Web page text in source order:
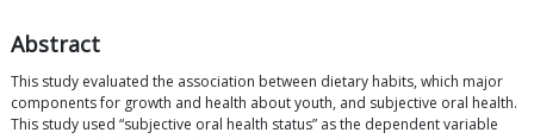
Abstract
This study evaluated the association between dietary habits, which major
components for growth and health about youth, and subjective oral health.
This study used “subjective oral health status” as the dependent variable